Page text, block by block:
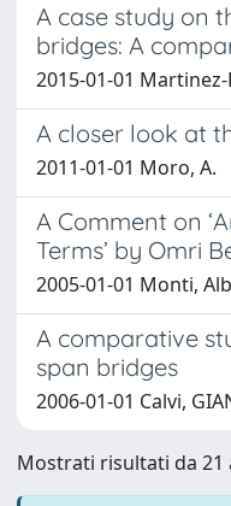
A case study on
bridges: A
2015-01-01
A closer look at
2011-01-01 Moro, A.
A Comment on
Terms’ by Omri
2005-01-01 Monti,
A comparative
span bridges
2006-01-01 Calvi,
Mostrati risultati da 21